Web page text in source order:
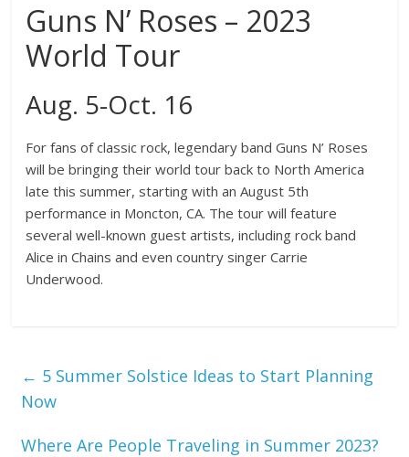
Guns N’ Roses – 2023
World Tour
Aug. 5-Oct. 16
For fans of classic rock, legendary band Guns N’ Roses
will be bringing their world tour back to North America
late this summer, starting with an August 5th
performance in Moncton, CA. The tour will feature
several well-known guest artists, including rock band
Alice in Chains and even country singer Carrie
Underwood.
← 5 Summer Solstice Ideas to Start Planning
Now
Where Are People Traveling in Summer 2023?